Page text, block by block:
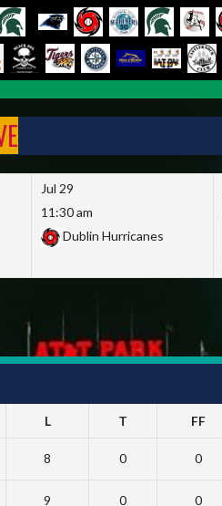
Jul 29
11:30 am
Dublin Hurricanes
L T FF
8 0 0
9 0 0